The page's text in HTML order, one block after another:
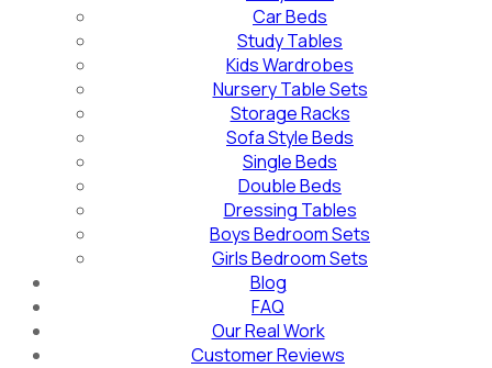
Car Beds
Study Tables
Kids Wardrobes
Nursery Table Sets
Storage Racks
Sofa Style Beds
Single Beds
Double Beds
Dressing Tables
Boys Bedroom Sets
Girls Bedroom Sets
Blog
FAQ
Our Real Work
Customer Reviews